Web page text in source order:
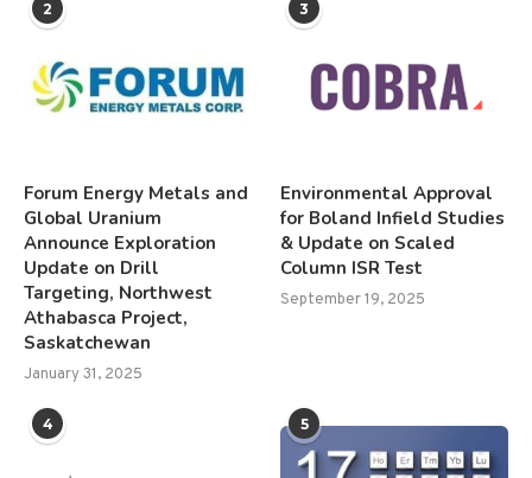
2
Forum Energy Metals and
Global Uranium
Announce Exploration
Update on Drill
Targeting, Northwest
Athabasca Project,
Saskatchewan
January 31, 2025
3
Environmental Approval
for Boland Infield Studies
& Update on Scaled
Column ISR Test
September 19, 2025
4 5